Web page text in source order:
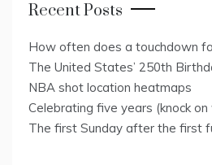
Recent Posts
How often does a touchdown
The United States’ 250th
NBA shot location heatmaps
Celebrating five years (knock on
The first Sunday after the first